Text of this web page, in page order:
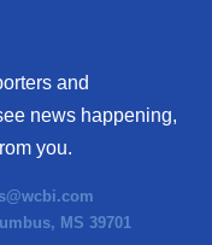
and
news happening,
you.
MS 39701